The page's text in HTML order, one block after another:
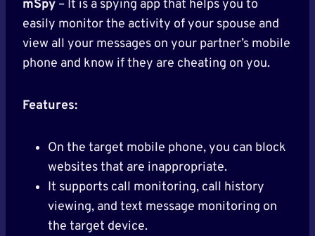
mSpy – It is a spying app that helps you to
easily monitor the activity of your spouse and
view all your messages on your partner’s mobile
phone and know if they are cheating on you.
Features:
On the target mobile phone, you can block
websites that are inappropriate.
It supports call monitoring, call history
viewing, and text message monitoring on
the target device.